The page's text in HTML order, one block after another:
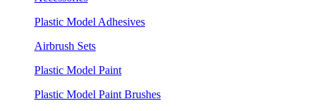
Plastic Model Adhesives
Airbrush Sets
Plastic Model Paint
Plastic Model Paint Brushes